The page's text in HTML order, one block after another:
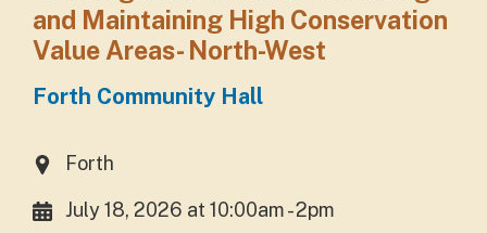
and Maintaining High Conservation
Value Areas- North-West
Forth Community Hall
Forth
July 18, 2026 at 10:00am - 2pm